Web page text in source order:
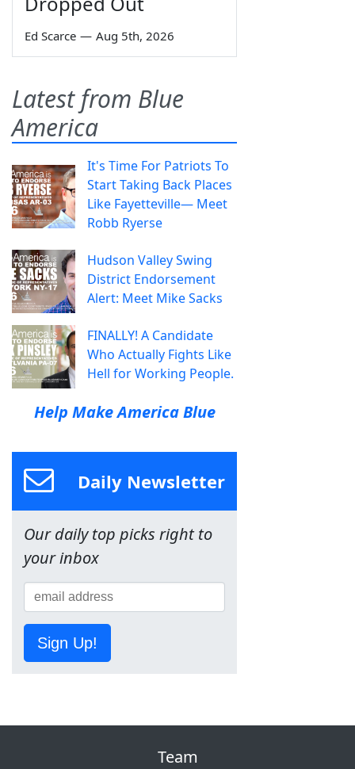
Ed Scarce — Aug 5th, 2026
Latest from Blue
America
It's Time For Patriots To
Start Taking Back Places
Like Fayetteville— Meet
Robb Ryerse
Hudson Valley Swing
District Endorsement
Alert: Meet Mike Sacks
FINALLY! A Candidate
Who Actually Fights Like
Hell for Working People.
Help Make America Blue
Daily Newsletter
Our daily top picks right to
your inbox
Sign Up!
Team